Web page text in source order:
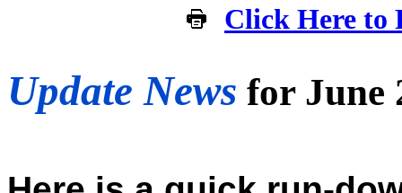
Click Here to
Update News for June